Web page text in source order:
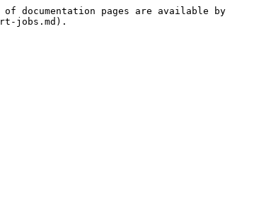
documentation pages are available by
jobs.md).